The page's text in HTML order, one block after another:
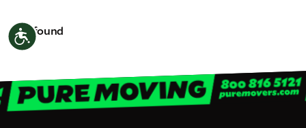
Accessibility
Not found